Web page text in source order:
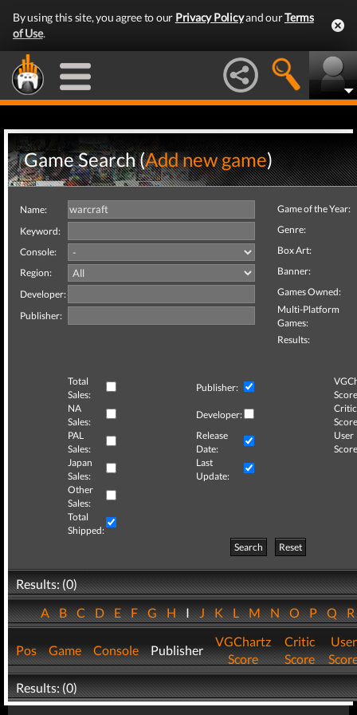
By using this site, you agree to our Privacy Policyand ourTerms
of Use.
Game Search (Add new game)
Name:
Keyword:
Console:
Region:
Developer:
Publisher:
Game of the Year:
Genre:
Box Art:
Banner:
Games Owned:
Multi-Platform
Games:
Results:
Total
Sales:
Publisher:
NA
Sales:
Developer:
Critic
PAL
Sales:
Release
Date:
User
Japan
Sales:
Last
Update:
Other
Sales:
Total
Shipped:
Search
Reset
Results: (0)
ABCDEFGHIJKLMNOPQ
Pos Game Console Publisher
VGChartz
Score
Critic
Score
User
Results: (0)